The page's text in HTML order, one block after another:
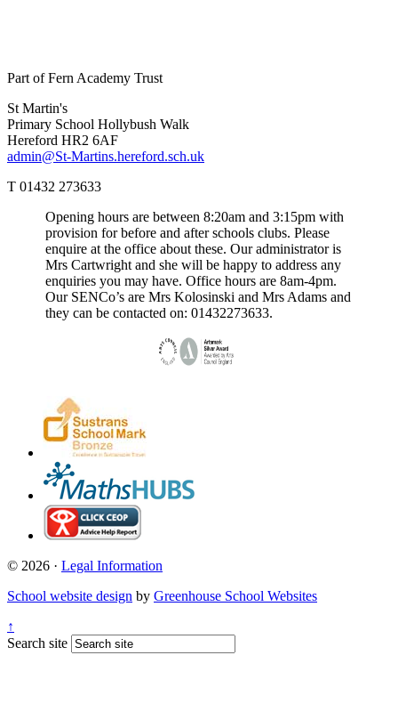
Part of Fern Academy Trust
St Martin's
Primary School Hollybush Walk
Hereford HR2 6AF
admin@St-Martins.hereford.sch.uk
T 01432 273633
Opening hours are between 8:20am and 3:15pm with
provision for before and after schools clubs. Please
enquire at the office about these. Our administrator is
Mrs Cartwright and she will be happy to address any
enquiries you may have. Office hours are 8am-4pm.
Our SENCo’s are Mrs Kolosinski and Mrs Adams and
they can be contacted on: 01432273633.
© 2026 · Legal Information
School website design by Greenhouse School Websites
↑
Search site